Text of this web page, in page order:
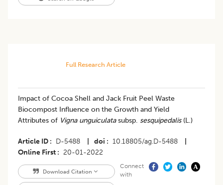
Full Research Article
Impact of Cocoa Shell and Jack Fruit Peel Waste
Biocompost Influence on the Growth and Yield
Attributes of Vigna unguiculatasubsp. sesquipedalis (L.)
Article ID D-5488 doi 10.18805/ag.D-5488
Online First
20-01-2022
Download Citation
Connect
with